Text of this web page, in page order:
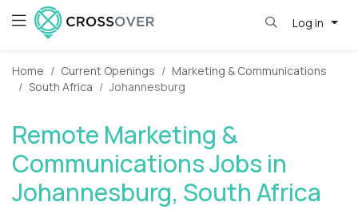
Log in
Home Current Openings
Marketing & Communications
South Africa
Johannesburg
Remote Marketing &
Communications Jobs in
Johannesburg, South Africa